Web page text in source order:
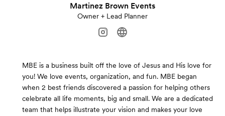
Martinez Brown Events
Owner + Lead Planner
MBE is a business built off the love of Jesus and His love for
you! We love events, organization, and fun. MBE began
when 2 best friends discovered a passion for helping others
celebrate all life moments, big and small. We are a dedicated
team that helps illustrate your vision and makes your love